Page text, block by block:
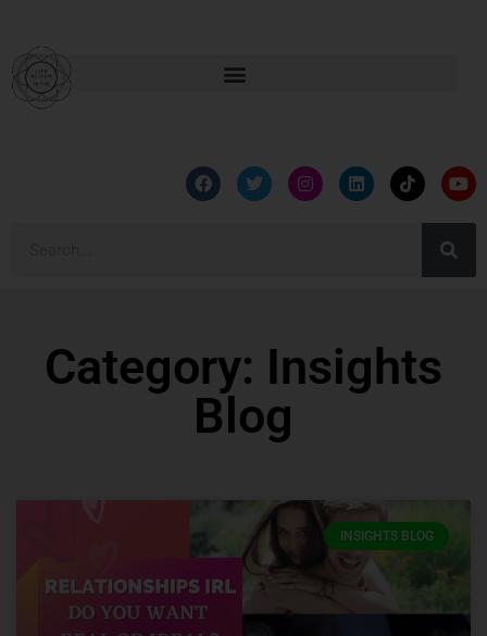
Category: Insights
Blog
INSIGHTS BLOG